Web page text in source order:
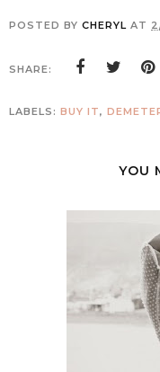
POSTED BY CHERYL AT
SHARE:
LABELS: BUY IT,
YOU